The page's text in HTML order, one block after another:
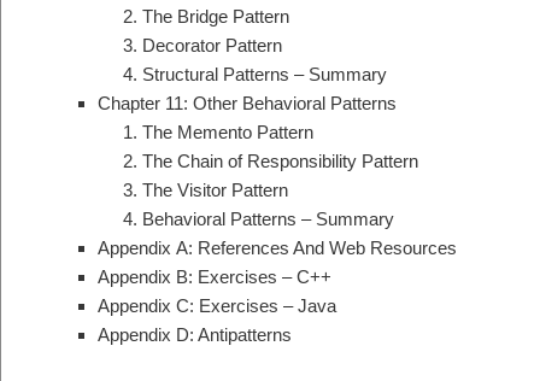
The Bridge Pattern
Decorator Pattern
Structural Patterns – Summary
Chapter 11: Other Behavioral Patterns
The Memento Pattern
The Chain of Responsibility Pattern
The Visitor Pattern
Behavioral Patterns – Summary
Appendix A: References And Web Resources
Appendix B: Exercises – C++
Appendix C: Exercises – Java
Appendix D: Antipatterns